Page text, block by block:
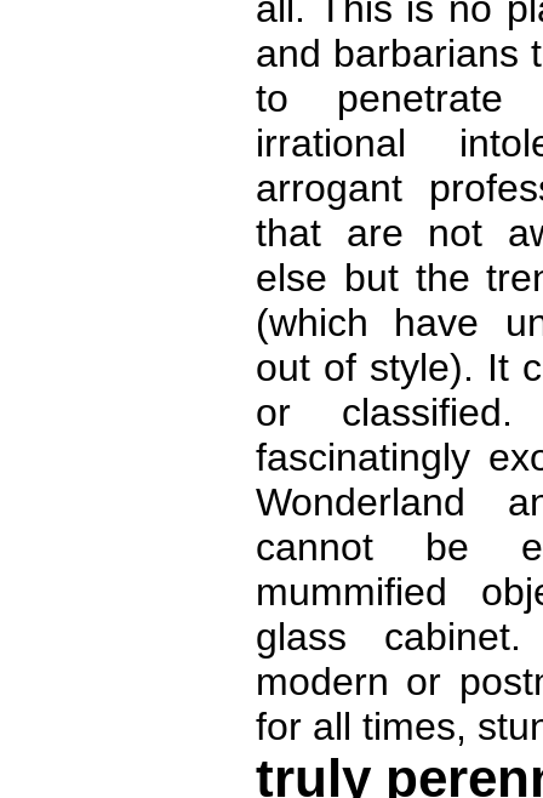
and barbarians
to
irrational
arrogant
that are not
else but the
(which have
out of style). It
or
fascinatingly
Wonderland
cannot be
mummified
glass
modern or
for all times,
truly